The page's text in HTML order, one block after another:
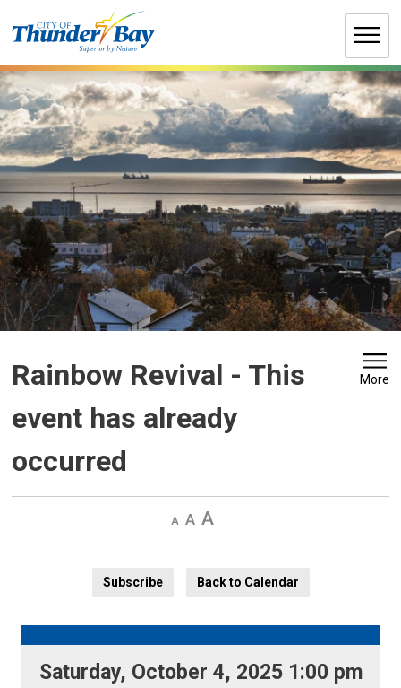
to
Rainbow Revival - This
event has already
occurred
More
Decrease
Default Increase
Subscribe
Back to Calendar
Saturday, October 4, 2025 1:00 pm